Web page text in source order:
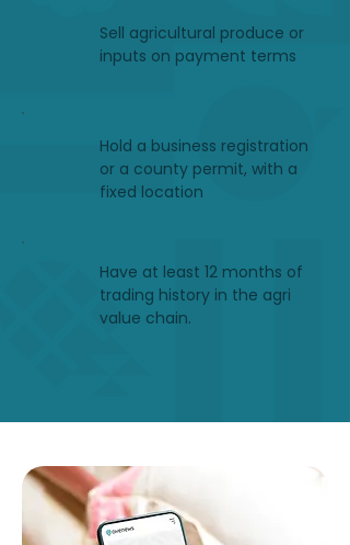
Sell agricultural produce or
inputs on payment terms
Hold a business registration
or a county permit, with a
fixed location
Have at least 12 months of
trading history in the agri
value chain.